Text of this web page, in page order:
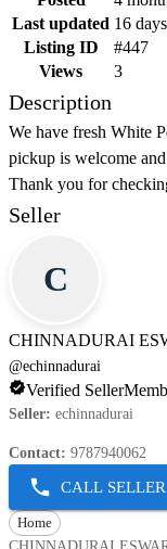
Last updated 16
Listing ID
#447
Views
3
Description
We have fresh White
pickup is welcome
Thank you for
Seller
C
CHINNADURAI
@echinnadurai
Verified Seller
Seller: echinnadurai
Contact: 9787940062
CALL SELLER
Home